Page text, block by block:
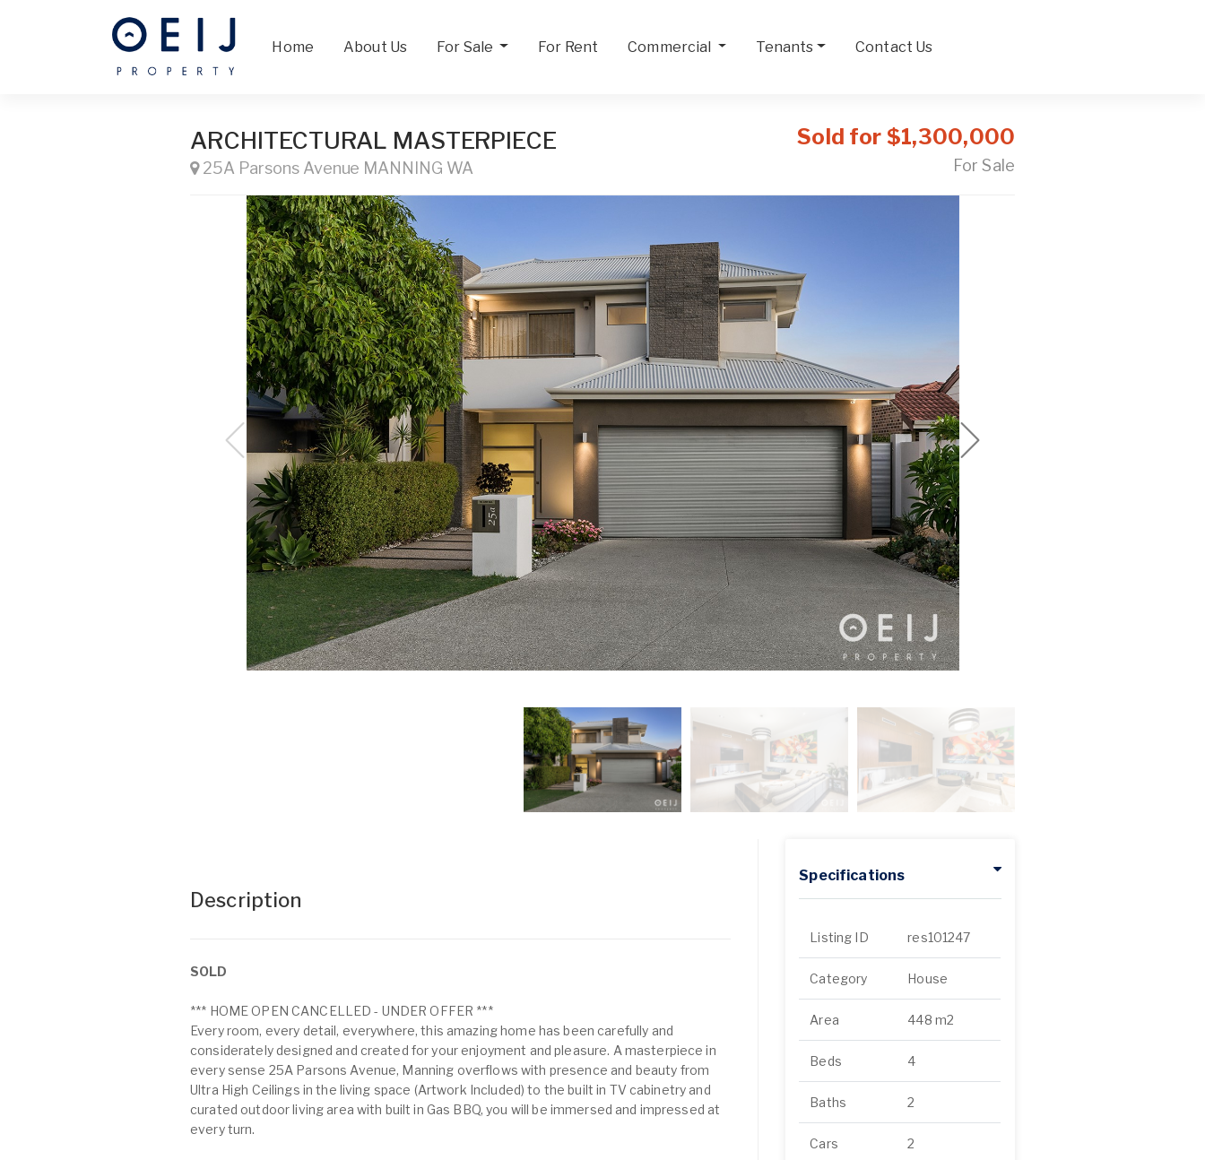
Home About Us For Sale For Rent Commercial Tenants Contact Us
ARCHITECTURAL MASTERPIECE
25A Parsons Avenue MANNING WA
Sold for $1,300,000
For Sale
Description
SOLD
*** HOME OPEN CANCELLED - UNDER OFFER ***
Every room, every detail, everywhere, this amazing home has been carefully and
considerately designed and created for your enjoyment and pleasure. A masterpiece in
every sense 25A Parsons Avenue, Manning overflows with presence and beauty from
Ultra High Ceilings in the living space (Artwork Included) to the built in TV cabinetry and
curated outdoor living area with built in Gas BBQ, you will be immersed and impressed at
every turn.
Specifications
Listing ID res101247
Category House
Area 448 m2
Beds 4
Baths 2
Cars 2